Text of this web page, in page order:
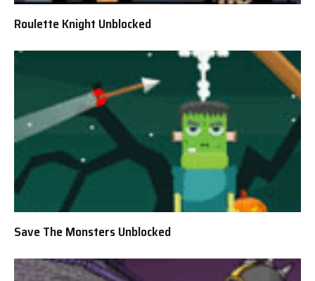
Roulette Knight Unblocked
Save The Monsters Unblocked